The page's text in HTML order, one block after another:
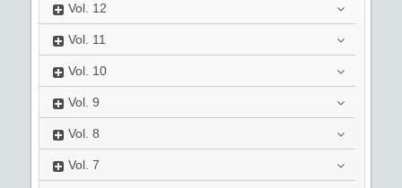
Vol. 12
Vol. 11
Vol. 10
Vol. 9
Vol. 8
Vol. 7